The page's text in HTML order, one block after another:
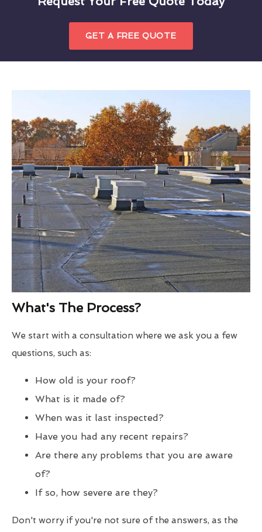
GET A FREE QUOTE
What's The Process?
We start with a consultation where we ask you a few
questions, such as:
How old is your roof?
What is it made of?
When was it last inspected?
Have you had any recent repairs?
Are there any problems that you are aware
of?
If so, how severe are they?
Don't worry if you're not sure of the answers, as the